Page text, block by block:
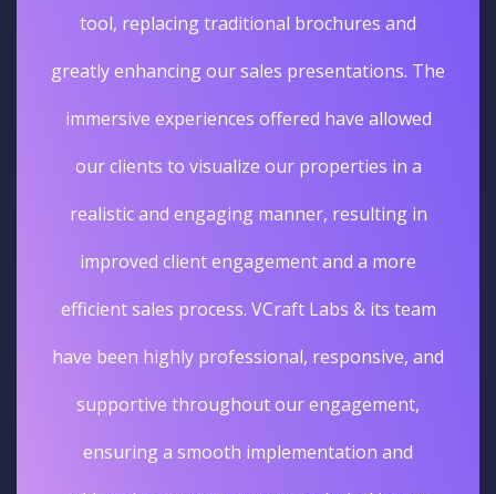
tool, replacing traditional brochures and
greatly enhancing our sales presentations. The
immersive experiences offered have allowed
our clients to visualize our properties in a
realistic and engaging manner, resulting in
improved client engagement and a more
efficient sales process. VCraft Labs & its team
have been highly professional, responsive, and
supportive throughout our engagement,
ensuring a smooth implementation and